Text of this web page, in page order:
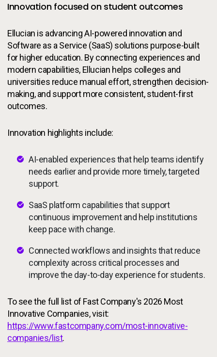
Innovation focused on student outcomes
Ellucian is advancing AI-powered innovation and
Software as a Service (SaaS) solutions purpose-built
for higher education. By connecting experiences and
modern capabilities, Ellucian helps colleges and
universities reduce manual effort, strengthen decision-
making, and support more consistent, student-first
outcomes.
Innovation highlights include:
AI-enabled experiences that help teams identify
needs earlier and provide more timely, targeted
support.
SaaS platform capabilities that support
continuous improvement and help institutions
keep pace with change.
Connected workflows and insights that reduce
complexity across critical processes and
improve the day-to-day experience for students.
To see the full list of Fast Company's 2026 Most
Innovative Companies, visit:
https://www.fastcompany.com/most-innovative-
companies/list.